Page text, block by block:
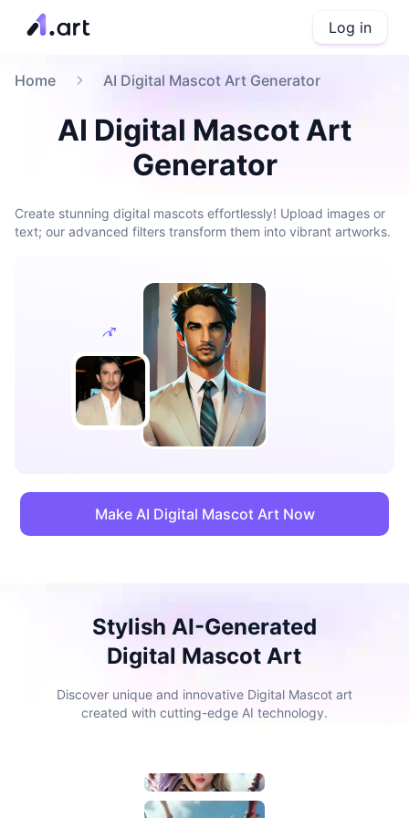
Log in
Home AI Digital Mascot Art Generator
AI Digital Mascot Art
Generator
Create stunning digital mascots effortlessly! Upload images or
text; our advanced filters transform them into vibrant artworks.
Make AI Digital Mascot Art Now
Stylish AI-Generated
Digital Mascot Art
Discover unique and innovative Digital Mascot art
created with cutting-edge AI technology.